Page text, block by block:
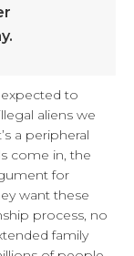
to
aliens we
a peripheral
come in, the
for
want these
process, no
family